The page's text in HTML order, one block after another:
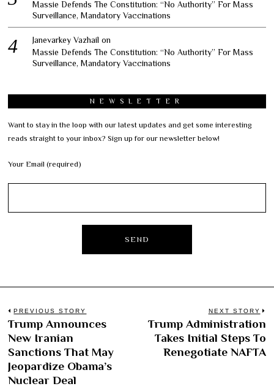
Massie Defends The Constitution: “No Authority” For Mass
Surveillance, Mandatory Vaccinations
Janevarkey Vazhail on
Massie Defends The Constitution: “No Authority” For Mass
Surveillance, Mandatory Vaccinations
NEWSLETTER
Want to stay in the loop with our latest updates and get some interesting
reads straight to your inbox? Sign up for our newsletter below!
Your Email (required)
Post
navigation
PREVIOUS STORY
Previous
post:
Trump Announces
New Iranian
Sanctions That May
Jeopardize Obama’s
Nuclear Deal
NEXT STORY
Trump Administration
Takes Initial Steps To
Renegotiate NAFTA